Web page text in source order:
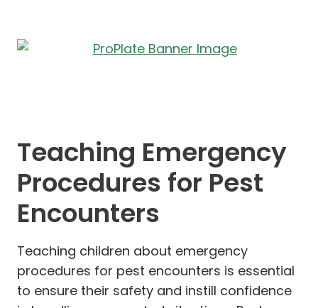
Teaching Emergency
Procedures for Pest
Encounters
Teaching children about emergency
procedures for pest encounters is essential
to ensure their safety and instill confidence